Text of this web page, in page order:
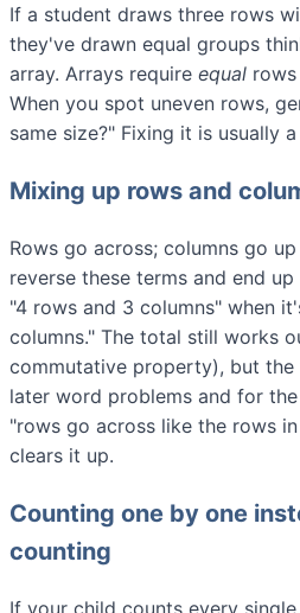
If a student draws three rows
they've drawn equal groups
array. Arrays require equal
When you spot uneven rows,
same size?" Fixing it is usually
Mixing up rows and
Rows go across; columns go
reverse these terms and end
"4 rows and 3 columns" when
columns." The total still works
commutative property), but
later word problems and for
"rows go across like the rows
clears it up.
Counting one by one
counting
If your child counts every